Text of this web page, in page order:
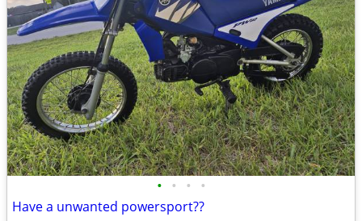
• • • •
Have a unwanted powersport??